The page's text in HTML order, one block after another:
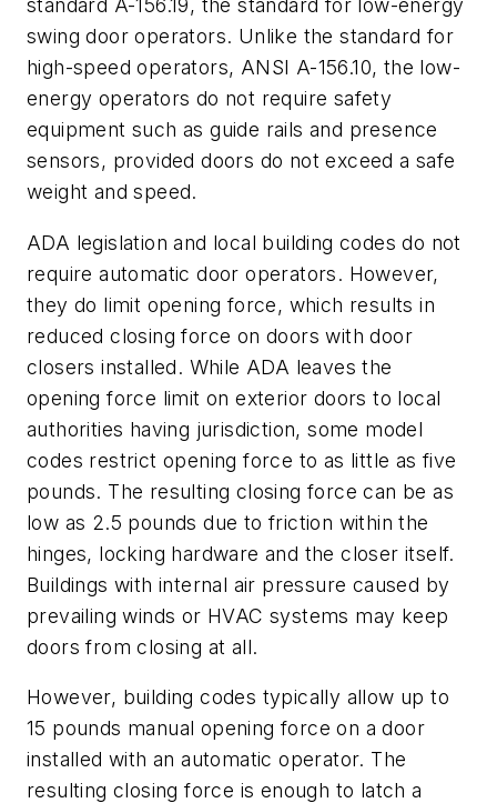
standard A-156.19, the standard for low-energy
swing door operators. Unlike the standard for
high-speed operators, ANSI A-156.10, the low-
energy operators do not require safety
equipment such as guide rails and presence
sensors, provided doors do not exceed a safe
weight and speed.
ADA legislation and local building codes do not
require automatic door operators. However,
they do limit opening force, which results in
reduced closing force on doors with door
closers installed. While ADA leaves the
opening force limit on exterior doors to local
authorities having jurisdiction, some model
codes restrict opening force to as little as five
pounds. The resulting closing force can be as
low as 2.5 pounds due to friction within the
hinges, locking hardware and the closer itself.
Buildings with internal air pressure caused by
prevailing winds or HVAC systems may keep
doors from closing at all.
However, building codes typically allow up to
15 pounds manual opening force on a door
installed with an automatic operator. The
resulting closing force is enough to latch a